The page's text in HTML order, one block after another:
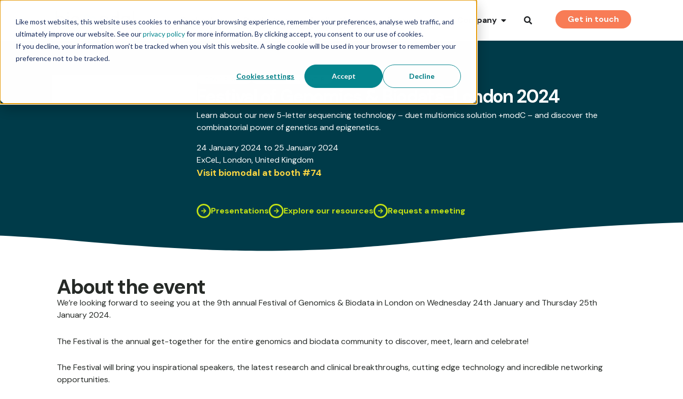
Like most websites, this website uses cookies to enhance your browsing experience, remember your preferences, analyse web traffic, and
ultimately improve our website. See ourprivacy policyfor more information. By clicking accept, you consent to our use of cookies.
If you decline, your information won’t be tracked when you visit this website. A single cookie will be used in your browser to remember your
preference not to be tracked.
Cookies settings Accept Decline
Technology Products Applications Resources Company Get in touch
CONFERENCE BIOMODAL PRESENTER
Festival of Genomics & Biodata-London 2024
Learn about our new 5-letter sequencing technology – duet multiomics solution +modC – and discover the
combinatorial power of genetics and epigenetics.
24 January 2024 to 25 January 2024
ExCeL, London, United Kingdom
Visit biomodal at booth #74
Presentations Explore our resources Request a meeting
About the event
We’re looking forward to seeing you at the 9th annual Festival of Genomics & Biodata in London on Wednesday 24th January and Thursday 25th
January 2024.
The Festival is the annual get-together for the entire genomics and biodata community to discover, meet, learn and celebrate!
The Festival will bring you inspirational speakers, the latest research and clinical breakthroughs, cutting edge technology and incredible networking
opportunities.